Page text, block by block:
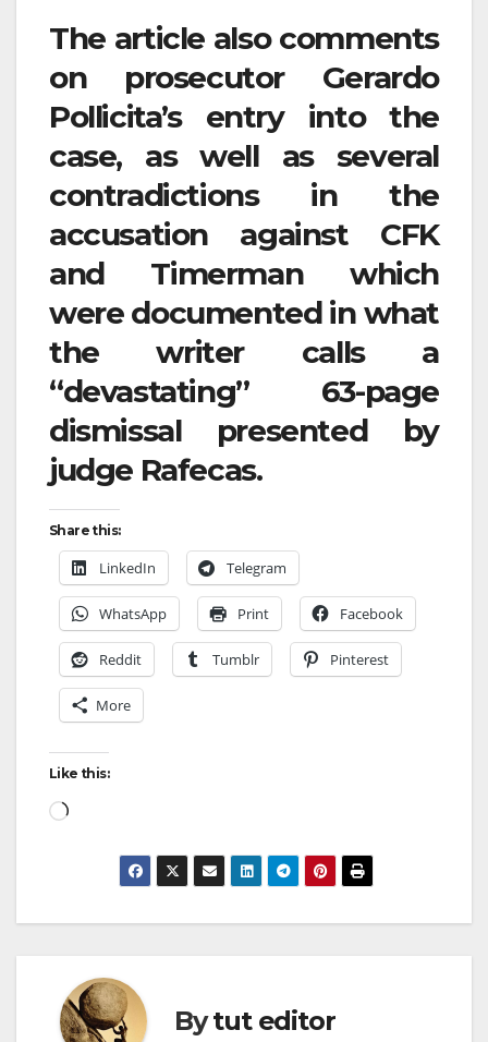
The article also comments
on prosecutor Gerardo
Pollicita’s entry into the
case, as well as several
contradictions in the
accusation against CFK
and Timerman which
were documented in what
the writer calls a
“devastating” 63-page
dismissal presented by
judge Rafecas.
Share this:
LinkedIn Telegram
WhatsApp Print Facebook
Reddit Tumblr Pinterest
More
Like this:
Bytut editor